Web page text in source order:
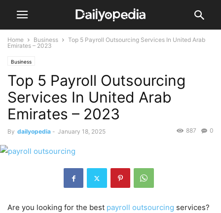
Home Business
Top 5 Payroll Outsourcing Services In United Arab
Emirates – 2023
Business
Top 5 Payroll Outsourcing
Services In United Arab
Emirates – 2023
By dailyopedia - January 18, 2025 0
887
Are you looking for the best payroll outsourcing services?